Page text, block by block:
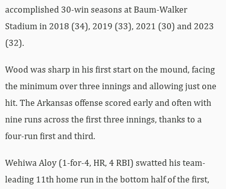
accomplished 30-win seasons at Baum-Walker
Stadium in 2018 (34), 2019 (33), 2021 (30) and 2023
(32).
Wood was sharp in his first start on the mound, facing
the minimum over three innings and allowing just one
hit. The Arkansas offense scored early and often with
nine runs across the first three innings, thanks to a
four-run first and third.
Wehiwa Aloy (1-for-4, HR, 4 RBI) swatted his team-
leading 11th home run in the bottom half of the first,